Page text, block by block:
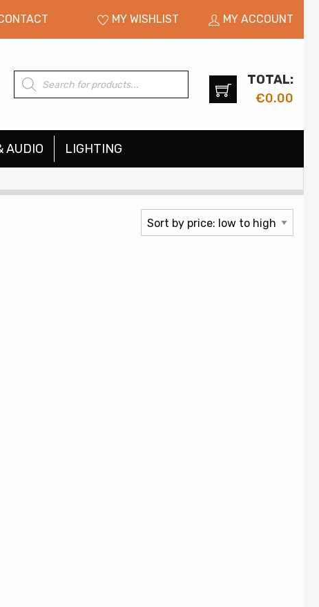
MY WISHLIST MY ACCOUNT
Products
search
TOTAL:
€0.00
AUDIO LIGHTING